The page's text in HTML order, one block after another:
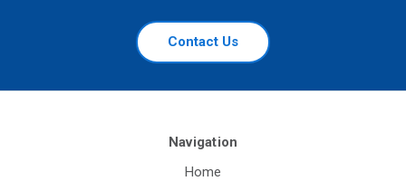
Contact Us
Navigation
Home